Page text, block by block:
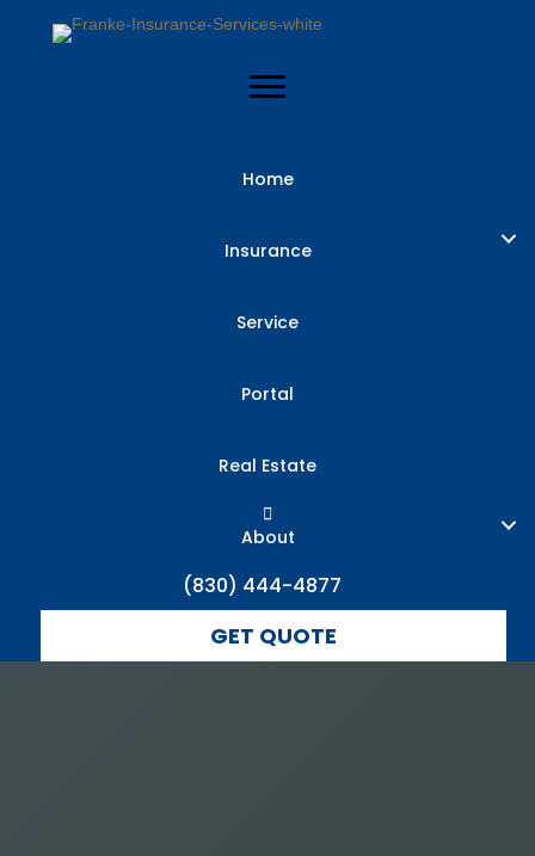
Home
Insurance
Service
Portal
Real Estate
About
(830) 444-4877
GET QUOTE